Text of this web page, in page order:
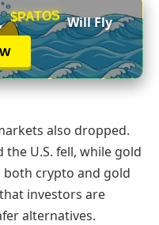
$PATOS Will Fly
also dropped.
the U.S. fell, while gold
both crypto and gold
investors are
alternatives.